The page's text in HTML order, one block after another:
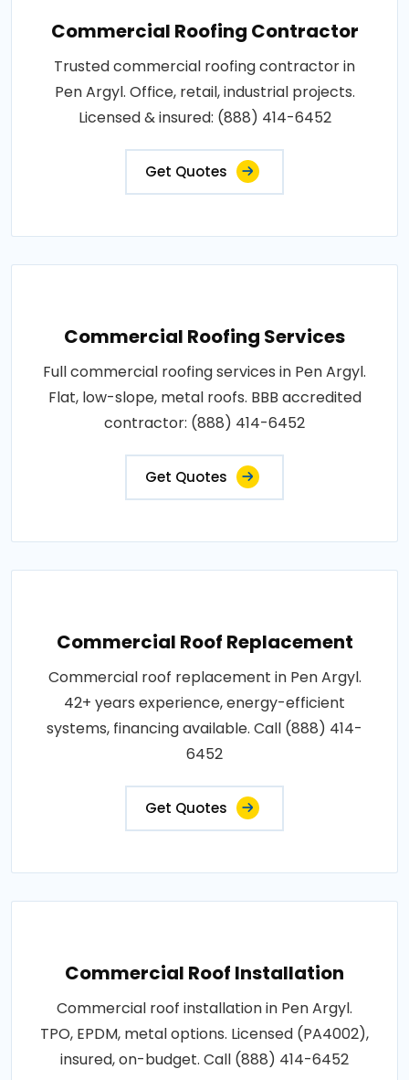
Commercial Roofing Contractor
Trusted commercial roofing contractor in
Pen Argyl. Office, retail, industrial projects.
Licensed & insured: (888) 414-6452
Get Quotes
Commercial Roofing Services
Full commercial roofing services in Pen Argyl.
Flat, low-slope, metal roofs. BBB accredited
contractor: (888) 414-6452
Get Quotes
Commercial Roof Replacement
Commercial roof replacement in Pen Argyl.
42+ years experience, energy-efficient
systems, financing available. Call (888) 414-
6452
Get Quotes
Commercial Roof Installation
Commercial roof installation in Pen Argyl.
TPO, EPDM, metal options. Licensed (PA4002),
insured, on-budget. Call (888) 414-6452